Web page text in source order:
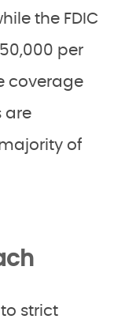
the FDIC
per
coverage
are
of
strict